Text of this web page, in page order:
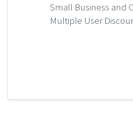
Small Business and
Multiple User